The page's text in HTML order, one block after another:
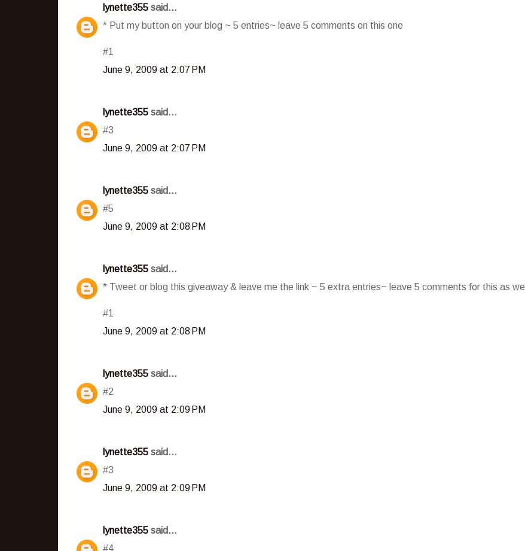
lynette355 said...
* Put my button on your blog ~ 5 entries~ leave 5 comments on this one
#1
June 9, 2009 at 2:07 PM
lynette355 said...
#3
June 9, 2009 at 2:07 PM
lynette355 said...
#5
June 9, 2009 at 2:08 PM
lynette355 said...
* Tweet or blog this giveaway & leave me the link ~ 5 extra entries~ leave 5 comments for this as well
#1
June 9, 2009 at 2:08 PM
lynette355 said...
#2
June 9, 2009 at 2:09 PM
lynette355 said...
#3
June 9, 2009 at 2:09 PM
lynette355 said...
#4